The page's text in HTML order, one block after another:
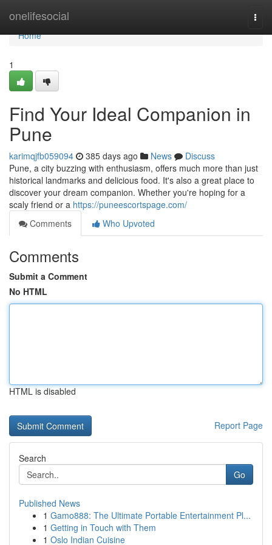
onelifesocial
Home
Home
1
Find Your Ideal Companion in
Pune
karimqjfb059094 385 days ago News
Discuss
Pune, a city buzzing with enthusiasm, offers much more than just
historical landmarks and delicious food. It's also a great place to
discover your dream companion. Whether you're hoping for a
scaly friend or a https://puneescortspage.com/
Comments
Who Upvoted
Comments
Submit a Comment
No HTML
HTML is disabled
Report Page
Search
Go
Published News
1 Gamo888: The Ultimate Portable Entertainment Pl...
1 Getting in Touch with Them
1 Oslo Indian Cuisine